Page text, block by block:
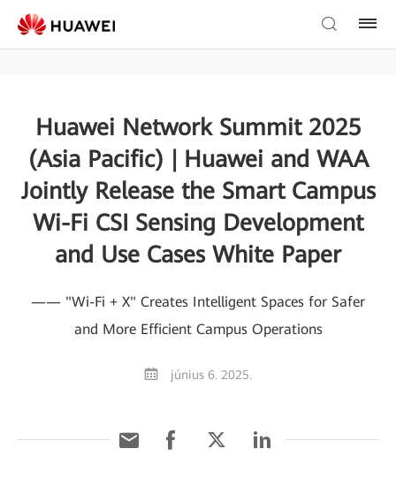
Huawei Network Summit 2025
(Asia Pacific) | Huawei and WAA
Jointly Release the Smart Campus
Wi-Fi CSI Sensing Development
and Use Cases White Paper
—— "Wi-Fi + X" Creates Intelligent Spaces for Safer
and More Efficient Campus Operations
június 6. 2025.